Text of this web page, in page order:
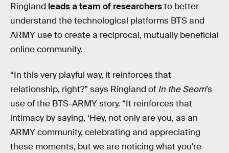
Ringland leads a team of researchersto better
understand the technological platforms BTS and
ARMY use to create a reciprocal, mutually beneficial
online community.
“In this very playful way, it reinforces that
relationship, right?” says Ringland of In the Seom’s
use of the BTS-ARMY story. “It reinforces that
intimacy by saying, ‘Hey, not only are you, as an
ARMY community, celebrating and appreciating
these moments, but we are noticing what you're